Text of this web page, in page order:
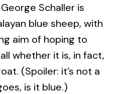
Schaller is
blue sheep, with
aim of hoping to
whether it is, in fact,
(Spoiler: it’s not a
is it blue.)